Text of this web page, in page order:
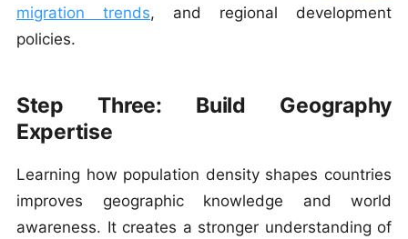
migration trends, and regional development
policies.
Step Three: Build Geography
Expertise
Learning how population density shapes countries
improves geographic knowledge and world
awareness. It creates a stronger understanding of